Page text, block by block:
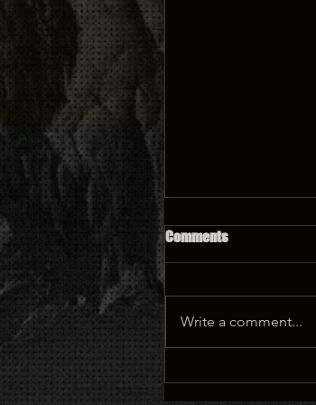
Parks, parks, parks...
Comments
Write a comment...